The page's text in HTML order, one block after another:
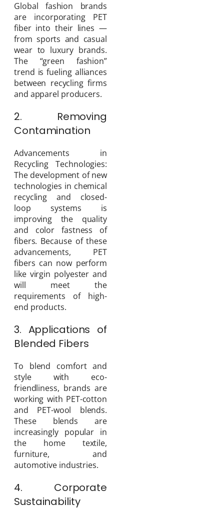
Global fashion brands
are incorporating PET
fiber into their lines —
from sports and casual
wear to luxury brands.
The “green fashion”
trend is fueling alliances
between recycling firms
and apparel producers.
2. Removing
Contamination
Advancements in
Recycling Technologies:
The development of new
technologies in chemical
recycling and closed-
loop systems is
improving the quality
and color fastness of
fibers. Because of these
advancements, PET
fibers can now perform
like virgin polyester and
will meet the
requirements of high-
end products.
3. Applications of
Blended Fibers
To blend comfort and
style with eco-
friendliness, brands are
working with PET-cotton
and PET-wool blends.
These blends are
increasingly popular in
the home textile,
furniture, and
automotive industries.
4. Corporate
Sustainability